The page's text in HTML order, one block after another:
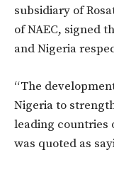
subsidiary of
of NAEC, signed
and Nigeria
“The
Nigeria to
leading countries
was quoted as